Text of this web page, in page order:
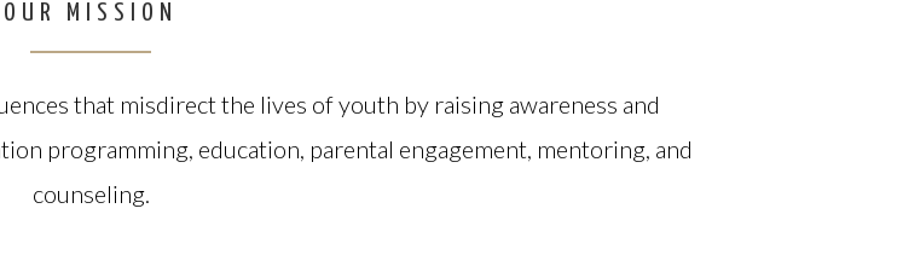
OUR MISSION
that misdirect the lives of youth by raising awareness and
programming, education, parental engagement, mentoring, and
counseling.